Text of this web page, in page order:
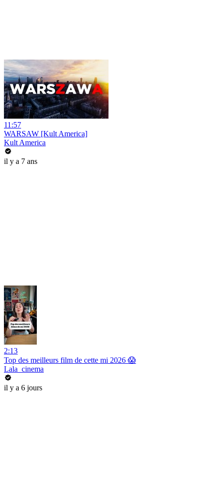
11:57
WARSAW [Kult America]
Kult America
il y a 7 ans
2:13
Top des meilleurs film de cette mi 2026 😱
Lala_cinema
il y a 6 jours